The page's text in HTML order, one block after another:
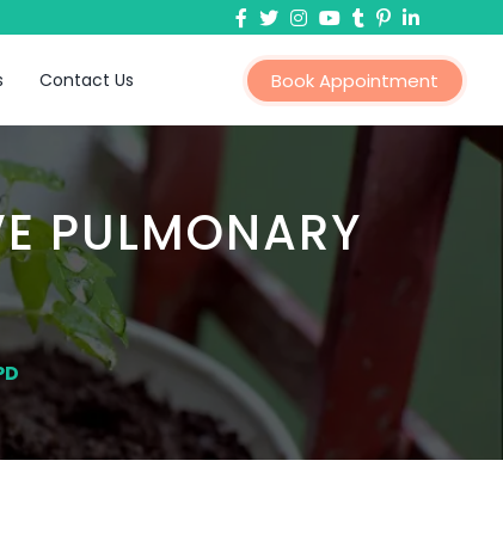
Contact Us Book Appointment
PULMONARY